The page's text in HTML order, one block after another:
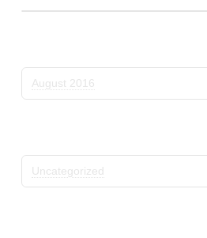
August 2016
Uncategorized